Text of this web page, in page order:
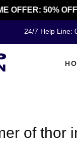
OFFER: 50% OFF!
24/7 Help Line:
of thor